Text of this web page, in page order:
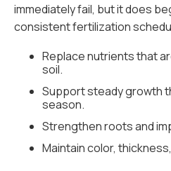
immediately fail, but it does
consistent fertilization
Replace nutrients that
soil.
Support steady growth
season.
Strengthen roots and
Maintain color,